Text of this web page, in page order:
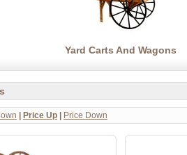
Yard Carts And Wagons
Price Up Price Down